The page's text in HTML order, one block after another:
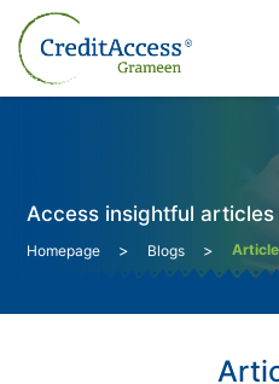
Skip
content
Access insightful
Homepage > Blogs >